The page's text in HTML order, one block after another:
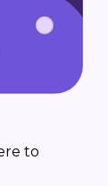
to